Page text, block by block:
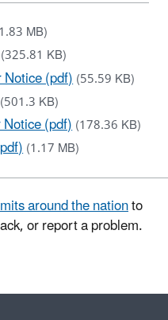
MB)
(325.81 KB)
(pdf)(55.59 KB)
(501.3 KB)
(pdf)(178.36 KB)
(1.17 MB)
around the nationto
or report a problem.